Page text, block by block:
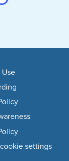
Use
settings